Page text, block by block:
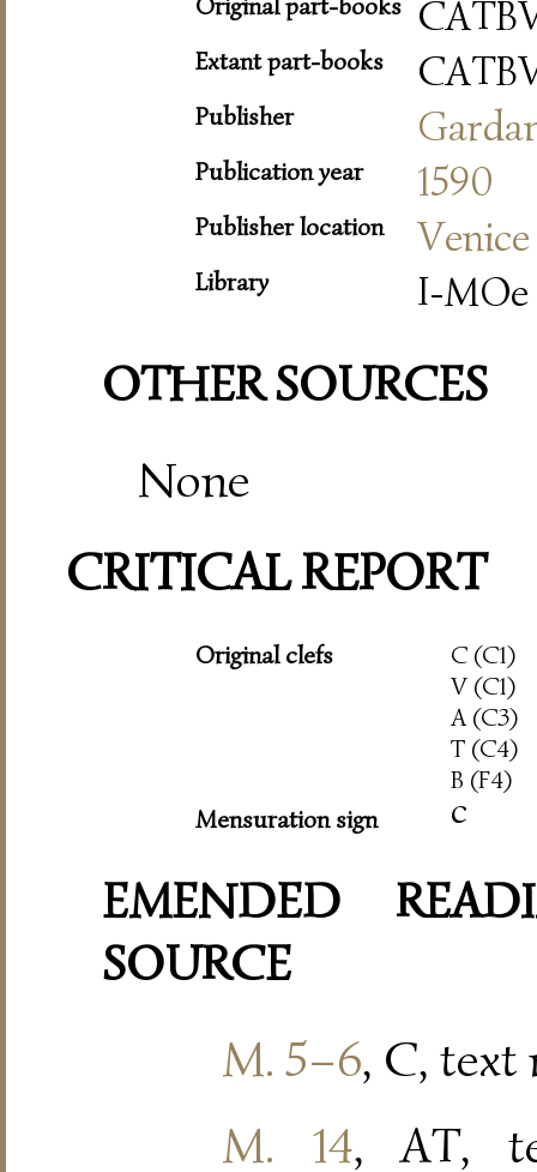
Extant part-books
Publisher
Publication year 1590
Publisher location Venice
Library I-
OTHER SOURCES
None
CRITICAL REPORT
Original clefs
C (C1)
V (C1)
A (C3)
T (C4)
B (F4)
Mensuration sign
c
EMENDED
SOURCE
M. 5–6, C, text
M. 14, AT,